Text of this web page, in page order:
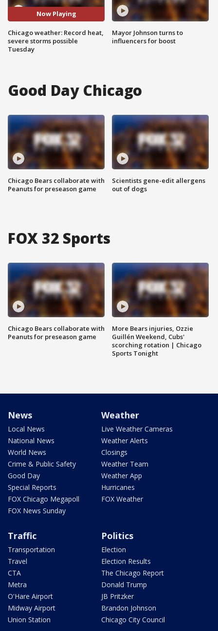
Now Playing
Chicago weather: Record heat,
severe storms possible
Tuesday
Mayor Johnson turns to
influencers for boost
Good Day Chicago
Chicago Bears collaborate with
Peanuts for preseason game
Scientists gene-edit allergens
out of dogs
FOX 32 Sports
Chicago Bears collaborate with
Peanuts for preseason game
More Bears injuries, Ozzie
Guillén Weekend, Cubs'
scorching rotation | Chicago
Sports Tonight
News
Local News
National News
World News
Crime & Public Safety
Good Day
Special Reports
FOX Chicago Megapoll
FOX News Sunday
Weather
Live Weather Cameras
Weather Alerts
Closings
Weather Team
Weather App
Hurricanes
FOX Weather
Traffic
Transportation
Travel
CTA
Metra
O'Hare Airport
Midway Airport
Union Station
Politics
Election
Election Results
The Chicago Report
Donald Trump
JB Pritzker
Brandon Johnson
Chicago City Council